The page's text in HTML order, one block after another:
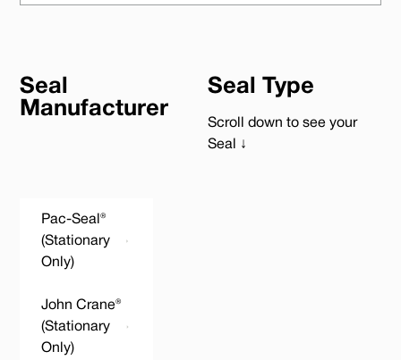
Seal
Manufacturer
Seal Type
Scroll down to see your
Seal ↓
Pac-Seal®
(Stationary
Only)
John Crane®
(Stationary
Only)